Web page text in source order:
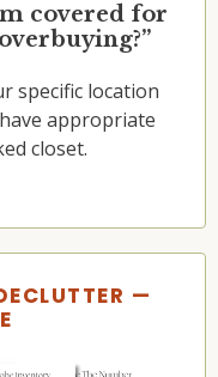
covered for
specific location
appropriate
closet.
—